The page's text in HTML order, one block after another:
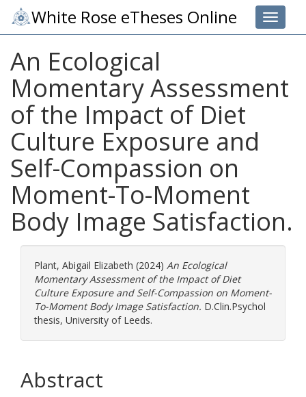
Toggle
White Rose eTheses Online
An Ecological
Momentary Assessment
of the Impact of Diet
Culture Exposure and
Self-Compassion on
Moment-To-Moment
Body Image Satisfaction.
Plant, Abigail Elizabeth (2024) An Ecological
Momentary Assessment of the Impact of Diet
Culture Exposure and Self-Compassion on Moment-
To-Moment Body Image Satisfaction. D.Clin.Psychol
thesis, University of Leeds.
Abstract